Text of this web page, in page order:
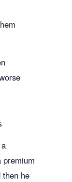
premium
then he